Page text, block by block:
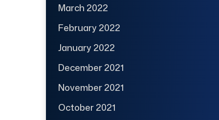
March 2022
February 2022
January 2022
December 2021
November 2021
October 2021